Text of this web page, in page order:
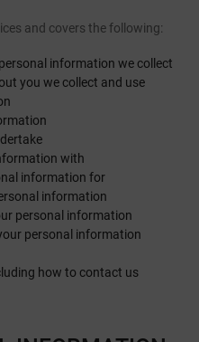
and covers the following:
information we collect
you we collect and use
with
information for
information
personal information
personal information
how to contact us